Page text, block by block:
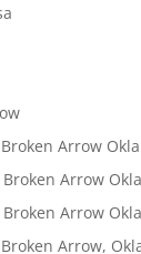
Arrow
Arrow
Arrow
Arrow,